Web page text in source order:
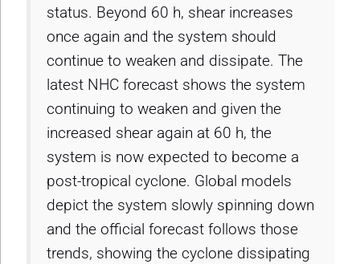
status. Beyond 60 h, shear increases
once again and the system should
continue to weaken and dissipate. The
latest NHC forecast shows the system
continuing to weaken and given the
increased shear again at 60 h, the
system is now expected to become a
post-tropical cyclone. Global models
depict the system slowly spinning down
and the official forecast follows those
trends, showing the cyclone dissipating